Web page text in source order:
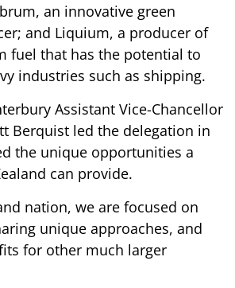
an innovative green
and Liquium, a producer of
fuel that has the potential to
industries such as shipping.
Assistant Vice-Chancellor
Berquist led the delegation in
the unique opportunities a
can provide.
nation, we are focused on
unique approaches, and
for other much larger